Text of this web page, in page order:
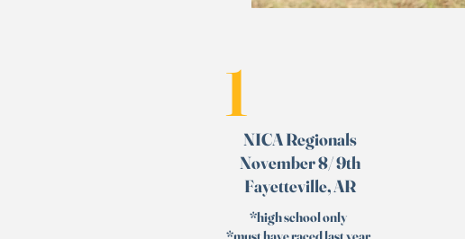
1
NICA Regionals
November 8/ 9th
Fayetteville, AR
*high school only